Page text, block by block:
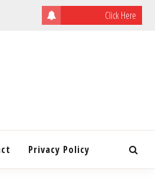
Click Here
Privacy Policy